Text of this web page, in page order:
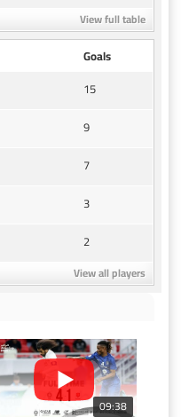
View full table
Goals
15
9
7
3
2
View all players
09:38